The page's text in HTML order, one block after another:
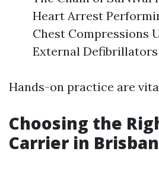
Heart Arrest
Chest Compressions
External Defibrillators
Hands-on practice are
Choosing the
Carrier in